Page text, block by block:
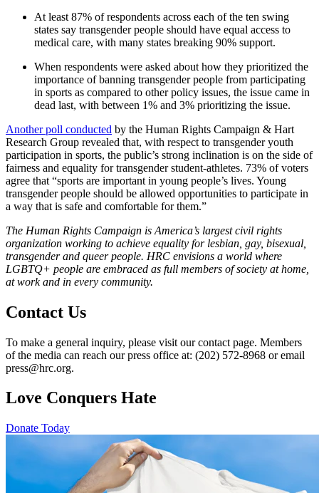
At least 87% of respondents across each of the ten swing
states say transgender people should have equal access to
medical care, with many states breaking 90% support.
When respondents were asked about how they prioritized the
importance of banning transgender people from participating
in sports as compared to other policy issues, the issue came in
dead last, with between 1% and 3% prioritizing the issue.
Another poll conducted by the Human Rights Campaign & Hart
Research Group revealed that, with respect to transgender youth
participation in sports, the public’s strong inclination is on the side of
fairness and equality for transgender student-athletes. 73% of voters
agree that “sports are important in young people’s lives. Young
transgender people should be allowed opportunities to participate in
a way that is safe and comfortable for them.”
The Human Rights Campaign is America’s largest civil rights
organization working to achieve equality for lesbian, gay, bisexual,
transgender and queer people. HRC envisions a world where
LGBTQ+ people are embraced as full members of society at home,
at work and in every community.
Contact Us
To make a general inquiry, please visit our contact page. Members
of the media can reach our press office at: (202) 572-8968 or email
press@hrc.org.
Love Conquers Hate
Donate Today